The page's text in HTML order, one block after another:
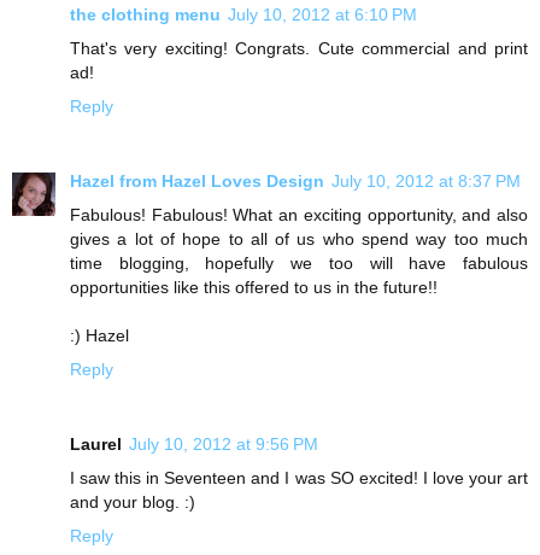
the clothing menu July 10, 2012 at 6:10 PM
That's very exciting! Congrats. Cute commercial and print
ad!
Reply
Hazel from Hazel Loves Design July 10, 2012 at 8:37 PM
Fabulous! Fabulous! What an exciting opportunity, and also
gives a lot of hope to all of us who spend way too much
time blogging, hopefully we too will have fabulous
opportunities like this offered to us in the future!!
:) Hazel
Reply
Laurel July 10, 2012 at 9:56 PM
I saw this in Seventeen and I was SO excited! I love your art
and your blog. :)
Reply